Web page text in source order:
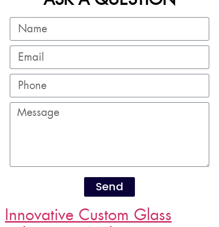
Send
Innovative Custom Glass